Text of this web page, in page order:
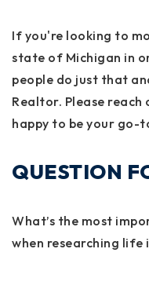
If you're looking to
state of Michigan in
people do just that
Realtor. Please
happy to be your go-
QUESTION
What’s the most
when researching life